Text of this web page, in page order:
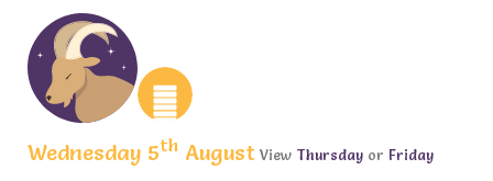
Wednesday 5th August View Thursday or Friday